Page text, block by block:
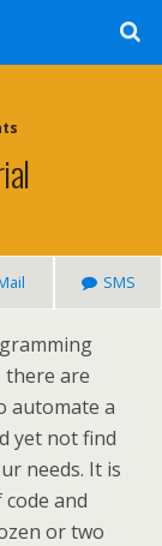
SMS
there are
automate a
yet not find
needs. It is
and
or two